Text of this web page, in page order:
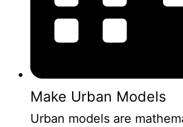
Make Urban Models
Urban models are